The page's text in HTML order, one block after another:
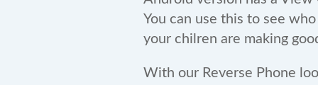
You can use this to see
your chilren are making
With our Reverse Phone